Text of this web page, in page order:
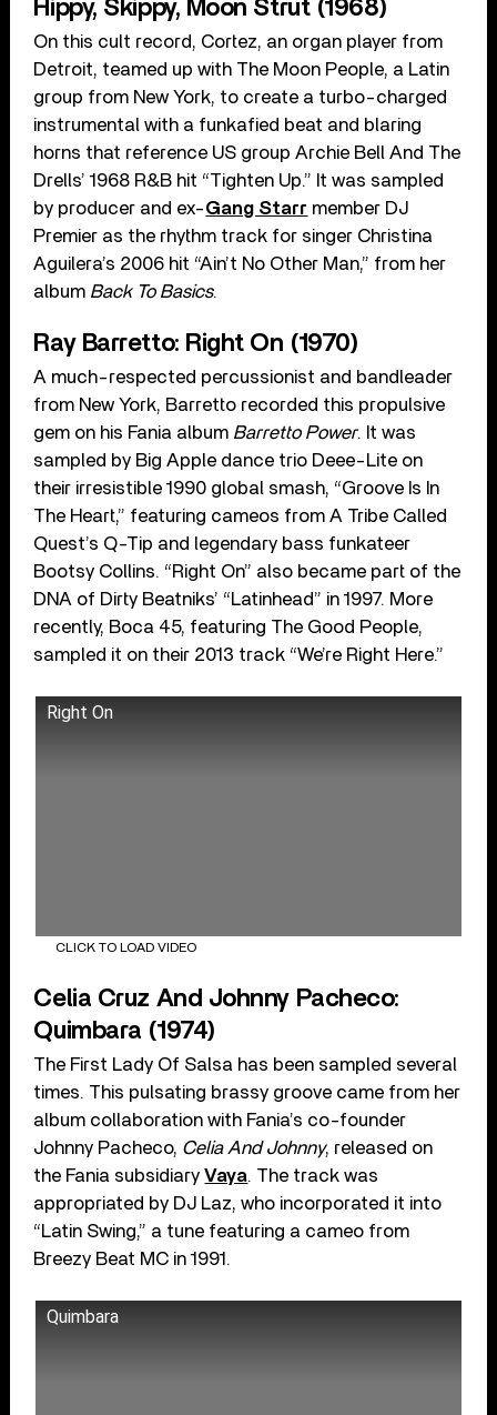
Hippy, Skippy, Moon Strut (1968)
On this cult record, Cortez, an organ player from
Detroit, teamed up with The Moon People, a Latin
group from New York, to create a turbo-charged
instrumental with a funkafied beat and blaring
horns that reference US group Archie Bell And The
Drells’ 1968 R&B hit “Tighten Up.” It was sampled
by producer and ex-Gang Starr member DJ
Premier as the rhythm track for singer Christina
Aguilera’s 2006 hit “Ain’t No Other Man,” from her
album Back To Basics.
Ray Barretto: Right On (1970)
A much-respected percussionist and bandleader
from New York, Barretto recorded this propulsive
gem on his Fania album Barretto Power. It was
sampled by Big Apple dance trio Deee-Lite on
their irresistible 1990 global smash, “Groove Is In
The Heart,” featuring cameos from A Tribe Called
Quest’s Q-Tip and legendary bass funkateer
Bootsy Collins. “Right On” also became part of the
DNA of Dirty Beatniks’ “Latinhead” in 1997. More
recently, Boca 45, featuring The Good People,
sampled it on their 2013 track “We’re Right Here.”
Right On
CLICK TO LOAD VIDEO
Celia Cruz And Johnny Pacheco:
Quimbara (1974)
The First Lady Of Salsa has been sampled several
times. This pulsating brassy groove came from her
album collaboration with Fania’s co-founder
Johnny Pacheco, Celia And Johnny, released on
the Fania subsidiaryVaya. The track was
appropriated by DJ Laz, who incorporated it into
“Latin Swing,” a tune featuring a cameo from
Breezy Beat MC in 1991.
Quimbara